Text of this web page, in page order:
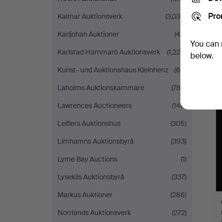
Kalmar Auktionsverk
(3,034)
Karljohan Auktioner
(46)
Karlstad Hammarö Auktionsverk
(1,220)
Kunst- und Auktionshaus Kleinhenz
(69)
Laholms Auktionskammare
(762)
Lawrences Auctioneers
(140)
Leiflers Auktionshus
(305)
Limhamns Auktionsbyrå
(393)
Lyme Bay Auctions
(1)
Lysekils Auktionsbyrå
(337)
Markus Auktioner
(286)
Norrlands Auktionsverk
(272)
You
below.